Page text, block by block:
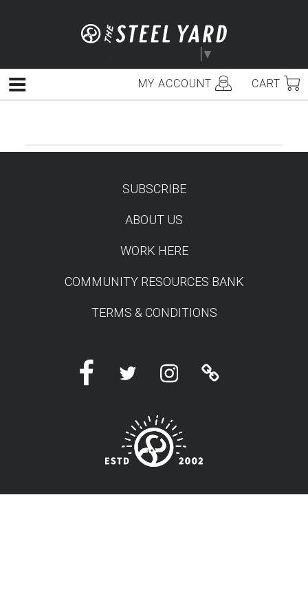
▼
MY ACCOUNT CART
Menu
SUBSCRIBE
ABOUT US
WORK HERE
COMMUNITY RESOURCES BANK
TERMS & CONDITIONS
FacebookTwitter InstagramLinktree